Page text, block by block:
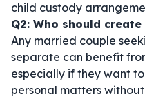
child custody
Q2: Who should
Any married couple
separate can benefit
especially if they want
personal matters